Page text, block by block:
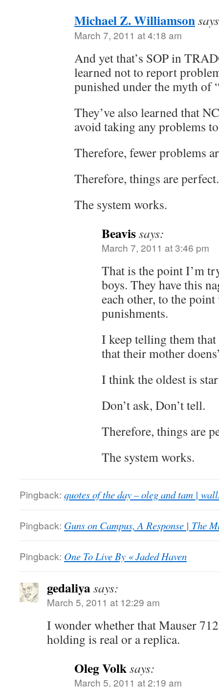
Michael Z. Williamson
March 7, 2011 at 4:18 am
And yet that’s SOP in
learned not to report
punished under the myth of
They’ve also learned that
avoid taking any problems
Therefore, fewer problems
Therefore, things are perfect.
The system works.
Beavissays:
March 7, 2011 at 3:46 pm
That is the point I’m
boys. They have this
each other, to the
punishments.
I keep telling them
that their mother
I think the oldest is
Don’t ask, Don’t tell.
Therefore, things are
The system works.
Pingback: quotes of the day – oleg and tam |
Pingback: Guns on Campus, A Response | The
Pingback: One To Live By « Jaded Haven
gedaliyasays:
March 5, 2011 at 12:29 am
I wonder whether that Mauser
holding is real or a replica.
Oleg Volksays:
March 5, 2011 at 2:19 am